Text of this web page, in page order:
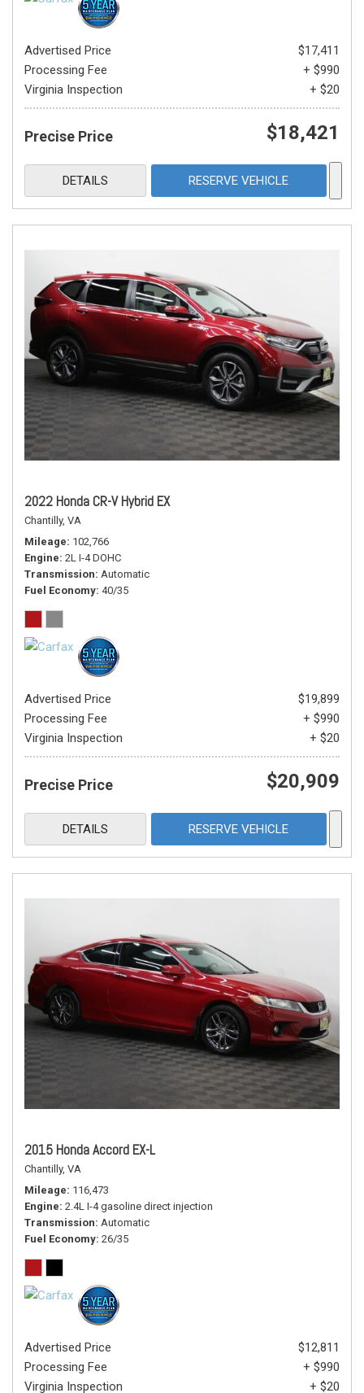
Advertised Price
$17,411
Processing Fee
+ $990
Virginia Inspection
+ $20
Precise Price $18,421
DETAILS RESERVE VEHICLE
2022 Honda CR-V Hybrid EX
Chantilly, VA
Mileage 102,766
Engine 2L I-4 DOHC
Transmission Automatic
Fuel Economy 40/35
Advertised Price
$19,899
Processing Fee
+ $990
Virginia Inspection
+ $20
Precise Price $20,909
DETAILS RESERVE VEHICLE
2015 Honda Accord EX-L
Chantilly, VA
Mileage 116,473
Engine 2.4L I-4 gasoline direct injection
Transmission Automatic
Fuel Economy 26/35
Advertised Price
$12,811
Processing Fee
+ $990
Virginia Inspection
+ $20